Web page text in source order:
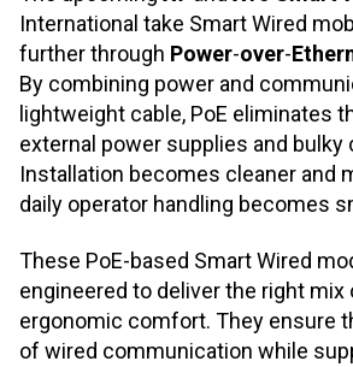
International take Smart Wired
further through Power‑over‑
By combining power and
lightweight cable, PoE eliminates
external power supplies and bulky
Installation becomes cleaner and
daily operator handling becomes
These PoE‑based Smart Wired
engineered to deliver the right mix
ergonomic comfort. They ensure
of wired communication while